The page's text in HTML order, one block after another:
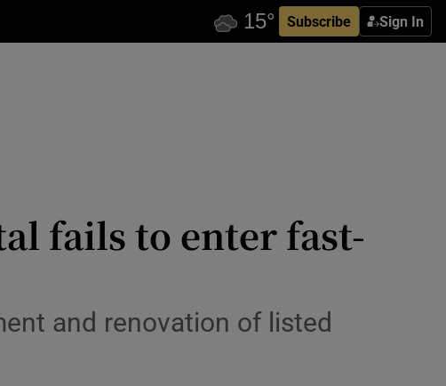
Subscribe Sign In
fails to enter fast-
and renovation of listed